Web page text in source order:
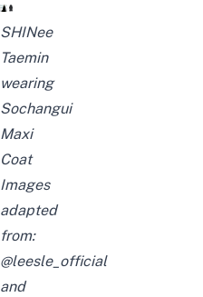
SHINee
Taemin
wearing
Sochangui
Maxi
Coat
Images
adapted
from:
@leesle_official
and